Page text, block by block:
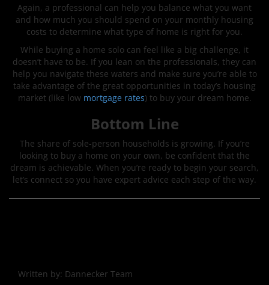
Again, a professional can help you balance what you want
and how much you should spend on your monthly housing
costs to determine what type of home is right for you.
While buying a home solo can feel like a big challenge, it
doesn’t have to be. If you lean on the professionals, they can
help you navigate these waters and make sure you’re able to
take advantage of the great opportunities in today’s housing
market (like low mortgage rates) to buy your dream home.
Bottom Line
The share of sole-person households is growing. If you’re
looking to buy a home on your own, be confident that the
dream is achievable. When you’re ready to begin your search,
let’s connect so you have expert advice each step of the way.
Written by: Dannecker Team